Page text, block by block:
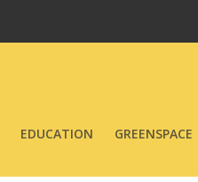
EDUCATION GREENSPACE